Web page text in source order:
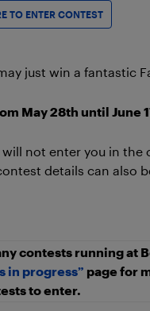
TO ENTER CONTEST
just win a fantastic
May 28th until June
not enter you in the
details can also
contests running at
in progress” page for
to enter.